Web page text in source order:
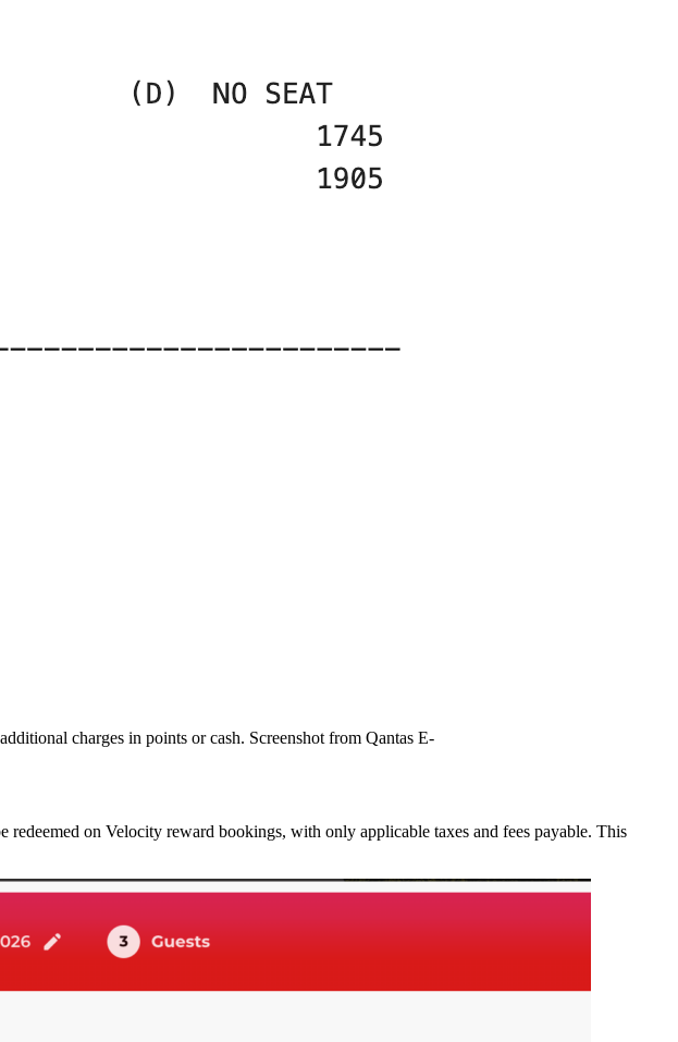
charges in points or cash. Screenshot from Qantas E-
on Velocity reward bookings, with only applicable taxes and fees payable. This